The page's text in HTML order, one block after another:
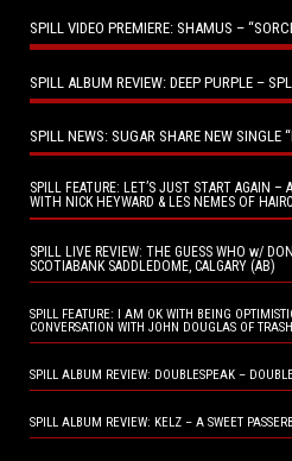
SPILL VIDEO PREMIERE: SHAMUS –
SPILL ALBUM REVIEW: DEEP PURPLE –
SPILL NEWS: SUGAR SHARE NEW SINGLE
SPILL FEATURE: LET’S JUST START AGAIN –
WITH NICK HEYWARD & LES NEMES OF
SPILL LIVE REVIEW: THE GUESS WHO w/
SCOTIABANK SADDLEDOME, CALGARY (AB)
SPILL FEATURE: I AM OK WITH BEING
CONVERSATION WITH JOHN DOUGLAS OF
SPILL ALBUM REVIEW: DOUBLESPEAK –
SPILL ALBUM REVIEW: KELZ – A SWEET